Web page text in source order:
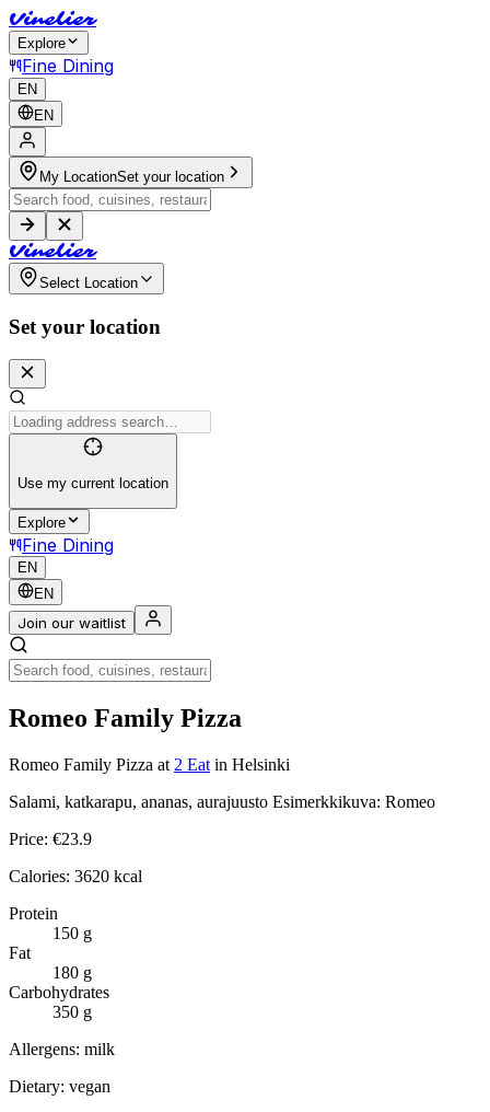
Vinelier
Explore
Fine Dining
EN
EN
My LocationSet your location
Vinelier
Select Location
Set your location
Use my current location
Explore
Fine Dining
EN
EN
Join our waitlist
Romeo Family Pizza
Romeo Family Pizza at 2 Eat in Helsinki
Salami, katkarapu, ananas, aurajuusto Esimerkkikuva: Romeo
Price: €23.9
Calories: 3620 kcal
Protein
150 g
Fat
180 g
Carbohydrates
350 g
Allergens: milk
Dietary: vegan